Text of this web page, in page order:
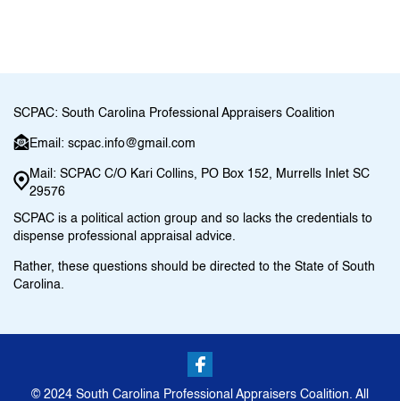
SCPAC: South Carolina Professional Appraisers Coalition
Email: scpac.info@gmail.com
Mail: SCPAC C/O Kari Collins, PO Box 152, Murrells Inlet SC
29576
SCPAC is a political action group and so lacks the credentials to
dispense professional appraisal advice.
Rather, these questions should be directed to the State of South
Carolina.
© 2024 South Carolina Professional Appraisers Coalition. All